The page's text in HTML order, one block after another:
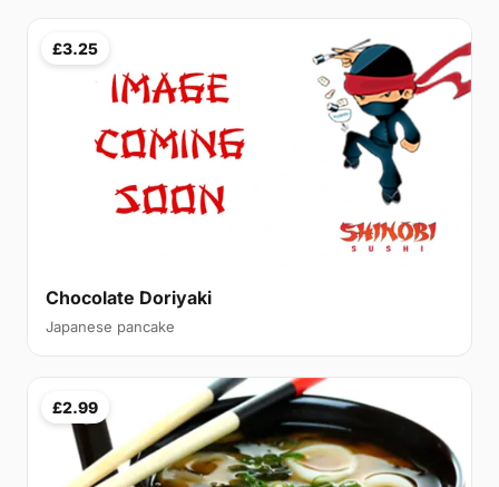
£3.25
Chocolate Doriyaki
Japanese pancake
£2.99